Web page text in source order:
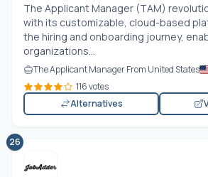
The Applicant Manager (TAM)
with its customizable, cloud-based
the hiring and onboarding journey,
organizations...
The Applicant Manager From United States
116 votes
Alternatives
26